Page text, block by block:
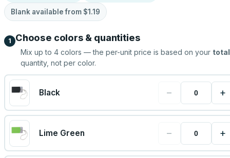
Blank available from $1.19
1 Choose colors & quantities
Mix up to 4 colors — the per-unit price is based on your total
quantity, not per color.
Black − +
Lime Green − +